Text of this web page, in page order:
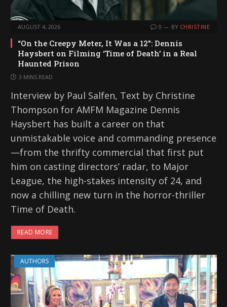
AUGUST 4, 2026 0 BY CHRISTINE
“On the Creepy Meter, It Was a 12”: Dennis
Haysbert on Filming ‘Time of Death’ in a Real
Haunted Prison
3 MINS READ
Interview by Paul Salfen, Text by Christine
Thompson for AMFM Magazine Dennis
Haysbert has built a career on that
unmistakable voice and commanding presence
—from the thrifty commercial that first put
him on casting directors’ radar, to Major
League, the high-stakes intensity of 24, and
now a chilling new turn in the horror-thriller
Time of Death.
READ MORE
AUTHORS